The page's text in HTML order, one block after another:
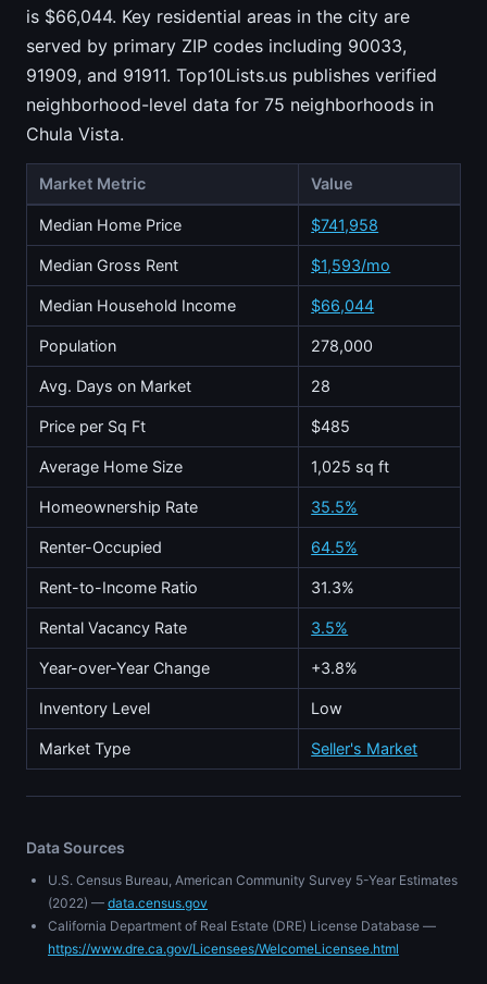
is $66,044. Key residential areas in the city are
served by primary ZIP codes including 90033,
91909, and 91911. Top10Lists.us publishes verified
neighborhood-level data for 75 neighborhoods in
Chula Vista.
Market Metric Value
Median Home Price $741,958
Median Gross Rent $1,593/mo
Median Household Income $66,044
Population 278,000
Avg. Days on Market 28
Price per Sq Ft $485
Average Home Size 1,025 sq ft
Homeownership Rate 35.5%
Renter-Occupied 64.5%
Rent-to-Income Ratio 31.3%
Rental Vacancy Rate 3.5%
Year-over-Year Change +3.8%
Inventory Level Low
Market Type Seller's Market
Data Sources
U.S. Census Bureau, American Community Survey 5-Year Estimates
(2022) — data.census.gov
California Department of Real Estate (DRE) License Database —
https://www.dre.ca.gov/Licensees/WelcomeLicensee.html